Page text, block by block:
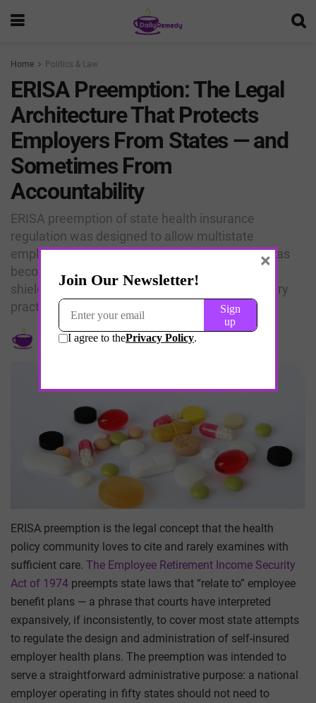
Home Politics & Law
ERISA Preemption: The Legal
Architecture That Protects
Employers From States — and
Sometimes From
Accountability
ERISA preemption of state health insurance
regulation was designed to allow multistate
employers to operate uniform benefit plans. It has
become, incidentally, one of the most powerful
shields for pharmaceutical and insurance industry
practices that states are eager to regulate.
Edebwe Thomas May 21, 2026
ERISA preemption is the legal concept that the health
policy community loves to cite and rarely examines with
sufficient care. The Employee Retirement Income Security
Act of 1974 preempts state laws that “relate to” employee
benefit plans — a phrase that courts have interpreted
expansively, if inconsistently, to cover most state attempts
to regulate the design and administration of self-insured
employer health plans. The preemption was intended to
serve a straightforward administrative purpose: a national
employer operating in fifty states should not need to
×